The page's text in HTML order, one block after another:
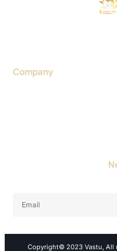
Company
Copyright© 2023 Vastu, All